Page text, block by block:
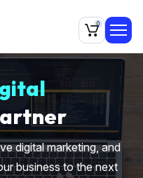
0
digital marketing, and
business to the next